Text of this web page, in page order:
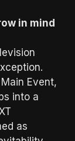
in mind
Event,
into a
as